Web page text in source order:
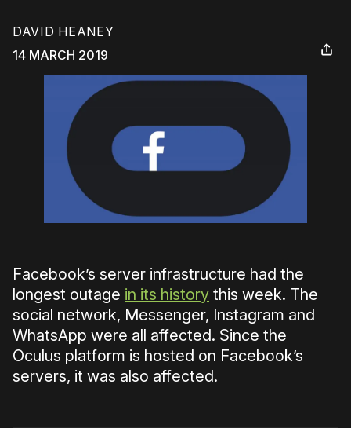
DAVID HEANEY
14 MARCH 2019
Facebook’s server infrastructure had the
longest outage in its history this week. The
social network, Messenger, Instagram and
WhatsApp were all affected. Since the
Oculus platform is hosted on Facebook’s
servers, it was also affected.